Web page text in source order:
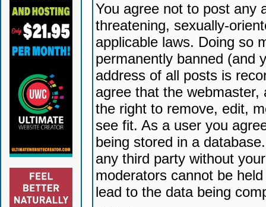
You agree not to post any
threatening, sexually-
applicable laws. Doing so
permanently banned (and
address of all posts is
agree that the
the right to remove, edit,
see fit. As a user you
being stored in a
any third party without
moderators cannot be
lead to the data being